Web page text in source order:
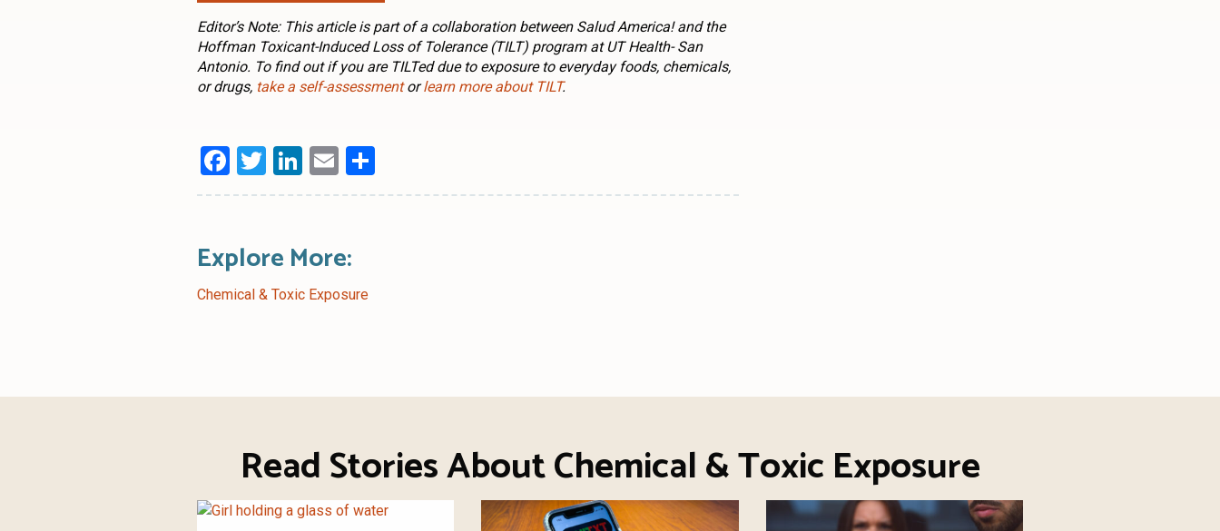
Editor’s Note: This article is part of a collaboration between Salud America! and the
Hoffman Toxicant-Induced Loss of Tolerance (TILT) program at UT Health- San
Antonio. To find out if you are TILTed due to exposure to everyday foods, chemicals,
or drugs, take a self-assessmentorlearn more about TILT.
Facebook
Twitter
LinkedIn
Email
Explore More:
Chemical & Toxic Exposure
Read Stories About Chemical & Toxic Exposure